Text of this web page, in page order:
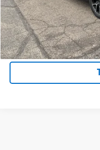
Get True